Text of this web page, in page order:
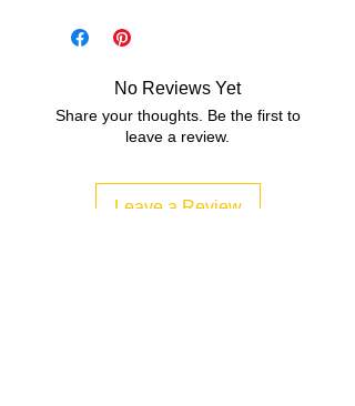
Compressed Zip File
11 MB|5 pages
No Reviews Yet
Share your thoughts. Be the first to
leave a review.
Leave a Review